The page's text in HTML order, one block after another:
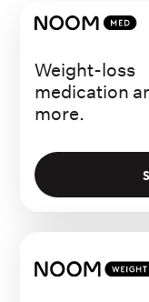
Weight-loss
medication
more.